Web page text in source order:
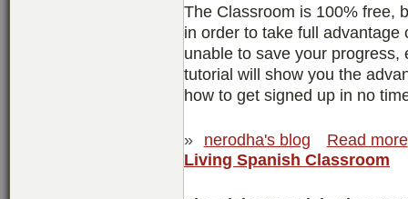
The Classroom is 100% free,
in order to take full
unable to save your
tutorial will show you the
how to get signed up in no
» nerodha's blog
Read more
Living Spanish Classroom